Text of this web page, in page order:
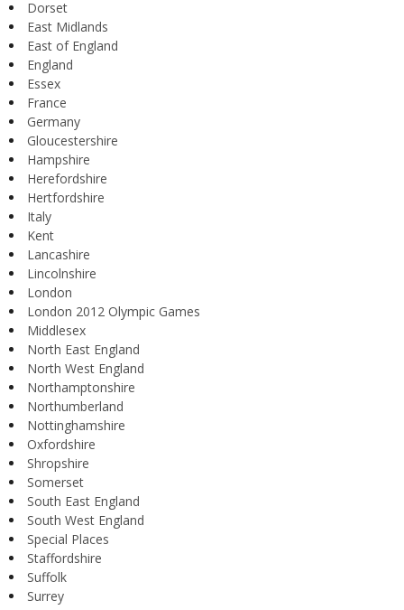
Dorset
East Midlands
East of England
England
Essex
France
Germany
Gloucestershire
Hampshire
Herefordshire
Hertfordshire
Italy
Kent
Lancashire
Lincolnshire
London
London 2012 Olympic Games
Middlesex
North East England
North West England
Northamptonshire
Northumberland
Nottinghamshire
Oxfordshire
Shropshire
Somerset
South East England
South West England
Special Places
Staffordshire
Suffolk
Surrey